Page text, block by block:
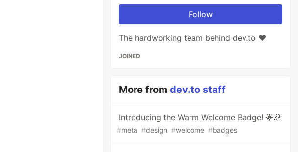
Follow
The hardworking team behind dev.to ❤️
JOINED
More fromdev.to staff
Introducing the Warm Welcome Badge! 🌟🎉
#meta #design #welcome #badges